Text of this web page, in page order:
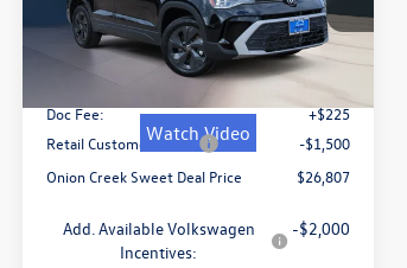
Watch Video
Model:CL22SZ
Ext. Int.
MSRP:
$29,332
Doc Fee:
+$225
Retail Customer Bonus
-$1,500
Onion Creek Sweet Deal Price
$26,807
Add. Available Volkswagen
Incentives:
-$2,000